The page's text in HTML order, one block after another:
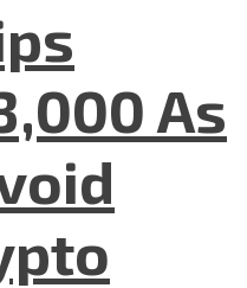
As